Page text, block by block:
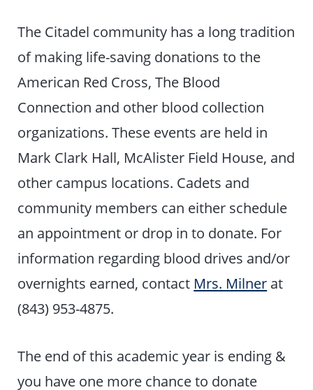
The Citadel community has a long tradition
of making life-saving donations to the
American Red Cross, The Blood
Connection and other blood collection
organizations. These events are held in
Mark Clark Hall, McAlister Field House, and
other campus locations. Cadets and
community members can either schedule
an appointment or drop in to donate. For
information regarding blood drives and/or
overnights earned, contact Mrs. Milner at
(843) 953-4875.
The end of this academic year is ending &
you have one more chance to donate